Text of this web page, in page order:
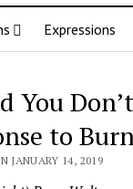
Expressions
You
to
JANUARY 14, 2019